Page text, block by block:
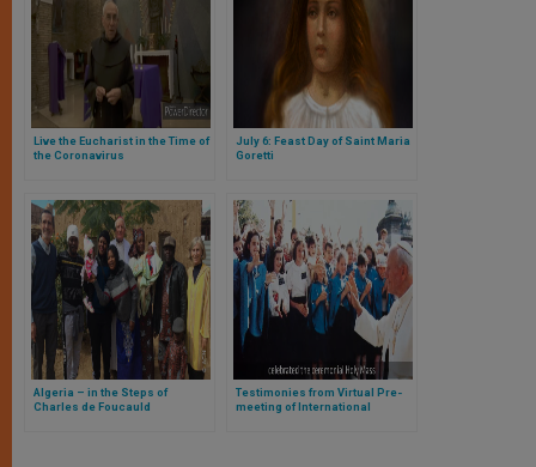
Live the Eucharist in the Time of
the Coronavirus
July 6: Feast Day of Saint Maria
Goretti
Algeria – in the Steps of
Charles de Foucauld
Testimonies from Virtual Pre-
meeting of International